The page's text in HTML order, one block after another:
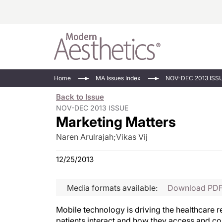
Injectables
Practice
Face Value
See All
Home MA Issues Index NOV-DEC 2013
Back to Issue
NOV-DEC 2013 ISSUE
Marketing Matters
Naren Arulrajah;Vikas Vij
12/25/2013
Media formats available: Download
Mobile technology is driving the healthcare